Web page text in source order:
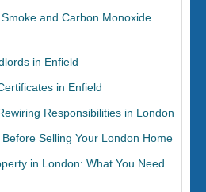
and Carbon Monoxide
in Enfield
in Enfield
Responsibilities in London
Selling Your London Home
in London: What You Need